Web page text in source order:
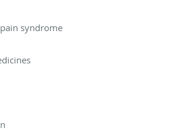
syndrome